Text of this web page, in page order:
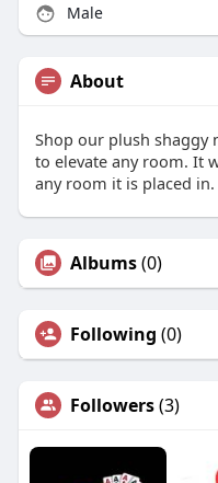
Male
About
Shop our plush shaggy
to elevate any room. It
any room it is placed in.
Albums(0)
Following (0)
Followers(3)